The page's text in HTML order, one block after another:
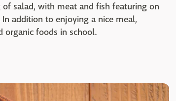
salad, with meat and fish featuring on
addition to enjoying a nice meal,
organic foods in school.